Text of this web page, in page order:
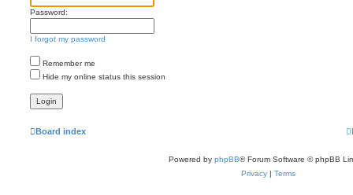
Password:
I forgot my password
Remember me
Hide my online status this session
Board index
Powered by phpBB® Forum Software © phpBB
Privacy | Terms